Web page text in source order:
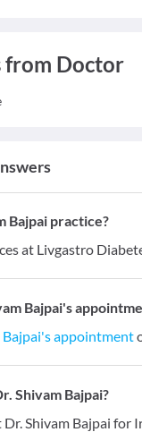
from Doctor
Bajpai practice?
at Livgastro
Bajpai's
Bajpai's appointment
Shivam Bajpai?
Shivam Bajpai for